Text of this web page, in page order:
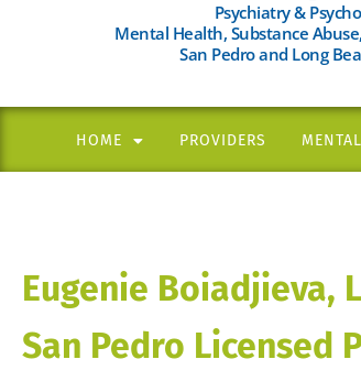
Press
F11
website
Psychiatry &
Mental Health, Substance
San Pedro and Long
HOME PROVIDERS
Eugenie Boiadjieva,
San Pedro Licensed